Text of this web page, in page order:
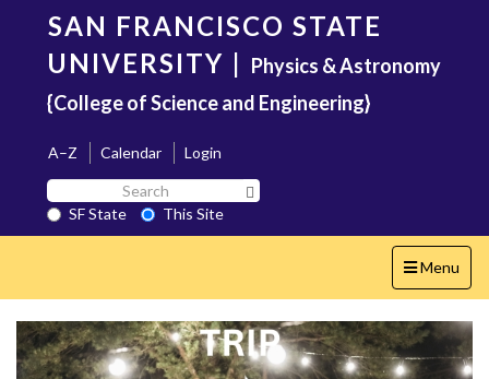
content
SAN FRANCISCO STATE
UNIVERSITY | Physics & Astronomy
{College of Science and Engineering}
A–Z Calendar
Login
Search
SF
State
SF State
This Site
Toggle
navigation
Menu